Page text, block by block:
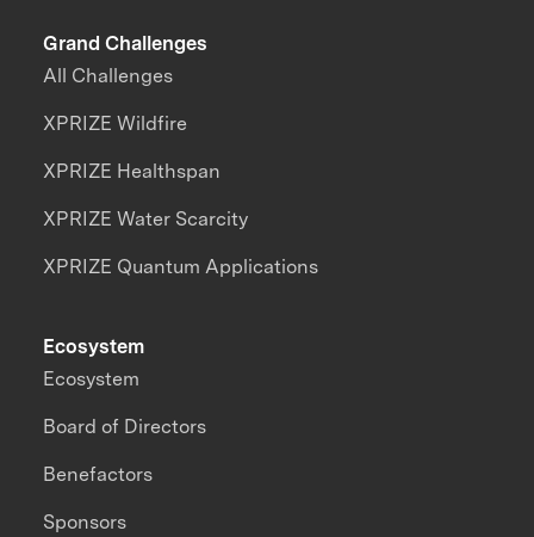
Grand Challenges
All Challenges
XPRIZE Wildfire
XPRIZE Healthspan
XPRIZE Water Scarcity
XPRIZE Quantum Applications
Ecosystem
Ecosystem
Board of Directors
Benefactors
Sponsors